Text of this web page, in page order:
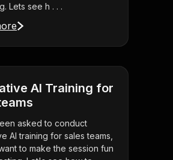
Lets see h . . .
AI Training for
asked to conduct
AI training for sales teams,
to make the session fun